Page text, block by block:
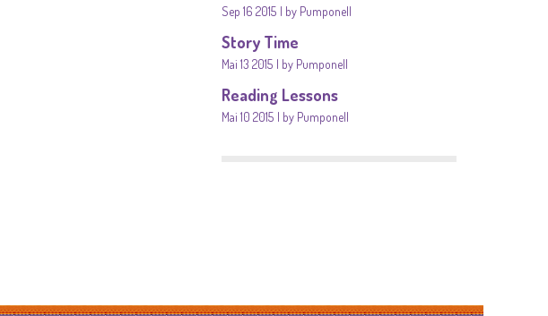
Sep 16 2015 by Pumponell
Story Time
Mai 13 2015 by Pumponell
Reading Lessons
Mai 10 2015 by Pumponell